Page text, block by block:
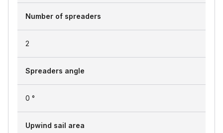
Number of spreaders
2
Spreaders angle
0 °
Upwind sail area